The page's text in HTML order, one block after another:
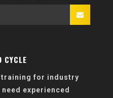
CYCLE
for industry
experienced